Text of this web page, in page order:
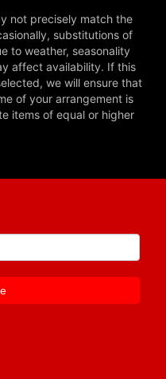
not precisely match the
substitutions of
to weather, seasonality
affect availability. If this
we will ensure that
of your arrangement is
items of equal or higher